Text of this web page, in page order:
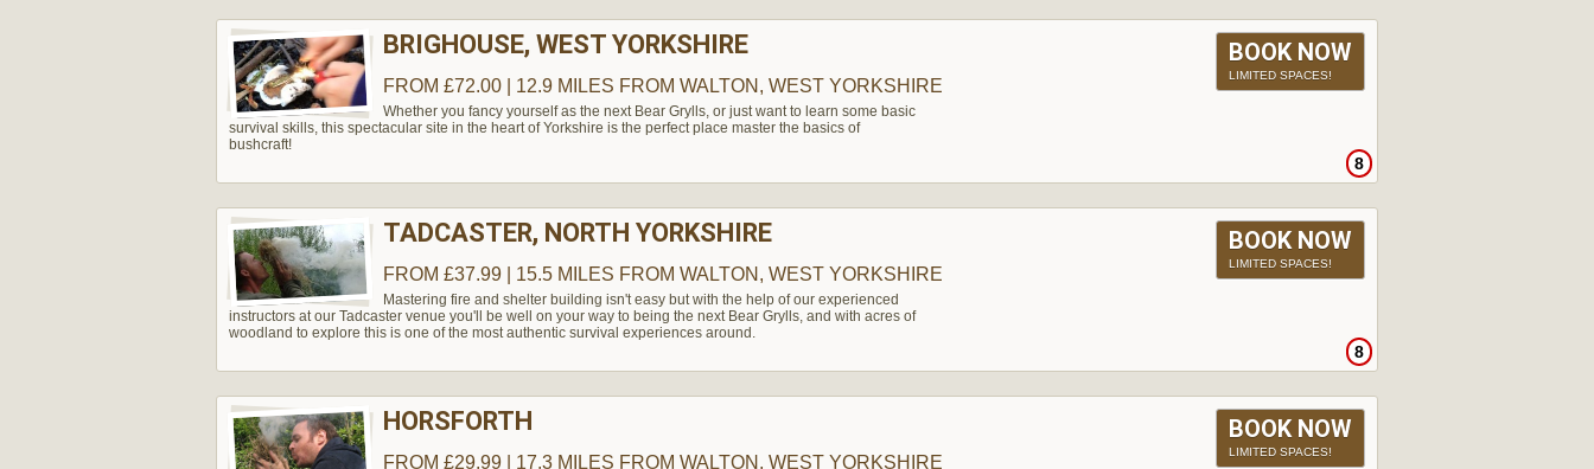
BOOK NOW
LIMITED SPACES!
BRIGHOUSE, WEST YORKSHIRE
8
FROM £72.00 | 12.9 MILES FROM WALTON, WEST YORKSHIRE
Whether you fancy yourself as the next Bear Grylls, or just want to learn some basic
survival skills, this spectacular site in the heart of Yorkshire is the perfect place master the basics of
bushcraft!
BOOK NOW
LIMITED SPACES!
TADCASTER, NORTH YORKSHIRE
8
FROM £37.99 | 15.5 MILES FROM WALTON, WEST YORKSHIRE
Mastering fire and shelter building isn't easy but with the help of our experienced
instructors at our Tadcaster venue you'll be well on your way to being the next Bear Grylls, and with acres of
woodland to explore this is one of the most authentic survival experiences around.
BOOK NOW
LIMITED SPACES!
HORSFORTH
FROM £29.99 | 17.3 MILES FROM WALTON, WEST YORKSHIRE